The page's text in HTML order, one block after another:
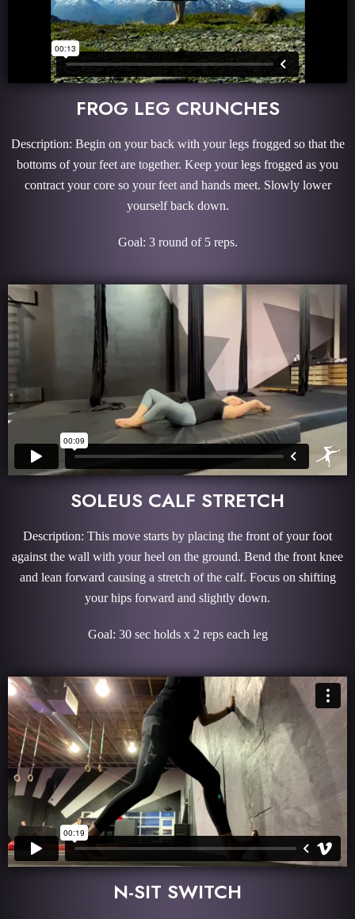
FROG LEG CRUNCHES
Description: Begin on your back with your legs frogged so that the
bottoms of your feet are together. Keep your legs frogged as you
contract your core so your feet and hands meet. Slowly lower
yourself back down.
Goal: 3 round of 5 reps.
SOLEUS CALF STRETCH
Description: This move starts by placing the front of your foot
against the wall with your heel on the ground. Bend the front knee
and lean forward causing a stretch of the calf. Focus on shifting
your hips forward and slightly down.
Goal: 30 sec holds x 2 reps each leg
N-SIT SWITCH